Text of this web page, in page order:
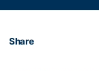
Share